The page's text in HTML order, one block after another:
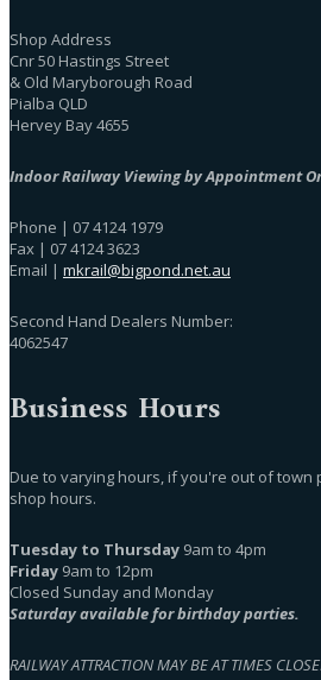
Shop Address
Cnr 50 Hastings Street
& Old Maryborough Road
Pialba QLD
Hervey Bay 4655
Indoor Railway Viewing by Appointment
Phone | 07 4124 1979
Fax | 07 4124 3623
Email | mkrail@bigpond.net.au
Second Hand Dealers Number:
4062547
Business Hours
Due to varying hours, if you're out of
shop hours.
Tuesday to Thursday 9am to 4pm
Friday 9am to 12pm
Closed Sunday and Monday
Saturday available for birthday parties.
RAILWAY ATTRACTION MAY BE AT TIMES